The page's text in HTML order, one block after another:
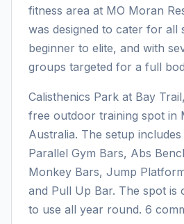
fitness area at MO Moran
was designed to cater for all
beginner to elite, and with
groups targeted for a full
Calisthenics Park at Bay
free outdoor training spot in
Australia. The setup
Parallel Gym Bars, Abs
Monkey Bars, Jump
and Pull Up Bar. The spot is
to use all year round. 6